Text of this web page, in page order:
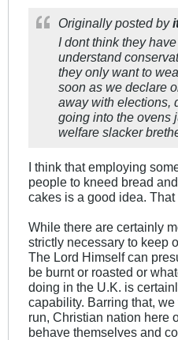
Originally posted by
I dont think they
understand
they only want to
soon as we declare
away with elections,
going into the ovens
welfare slacker
I think that employing
people to kneed bread
cakes is a good idea.
While there are certainly
strictly necessary to keep
The Lord Himself can
be burnt or roasted or
doing in the U.K. is
capability. Barring that,
run, Christian nation here
behave themselves and